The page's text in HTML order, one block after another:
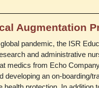
Augmentation
pandemic, the ISR
and administrative
medics from Echo
developing an on-boarding/